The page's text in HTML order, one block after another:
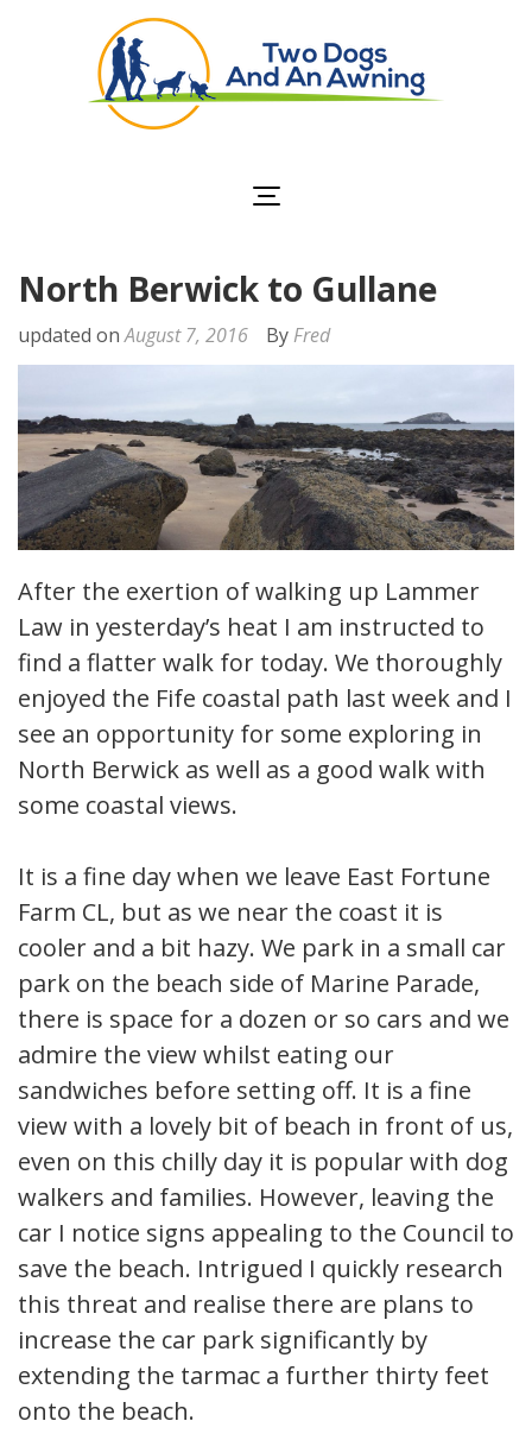
North Berwick to Gullane
updated onAugust 7, 2016 By Fred
After the exertion of walking up Lammer
Law in yesterday’s heat I am instructed to
find a flatter walk for today. We thoroughly
enjoyed the Fife coastal path last week and I
see an opportunity for some exploring in
North Berwick as well as a good walk with
some coastal views.
It is a fine day when we leave East Fortune
Farm CL, but as we near the coast it is
cooler and a bit hazy. We park in a small car
park on the beach side of Marine Parade,
there is space for a dozen or so cars and we
admire the view whilst eating our
sandwiches before setting off. It is a fine
view with a lovely bit of beach in front of us,
even on this chilly day it is popular with dog
walkers and families. However, leaving the
car I notice signs appealing to the Council to
save the beach. Intrigued I quickly research
this threat and realise there are plans to
increase the car park significantly by
extending the tarmac a further thirty feet
onto the beach.